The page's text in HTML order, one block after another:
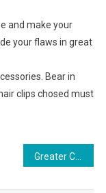
and make your
your flaws in great
Bear in
clips chosed must
Greater China Gems And Jewelry Industry Outlook To 2015